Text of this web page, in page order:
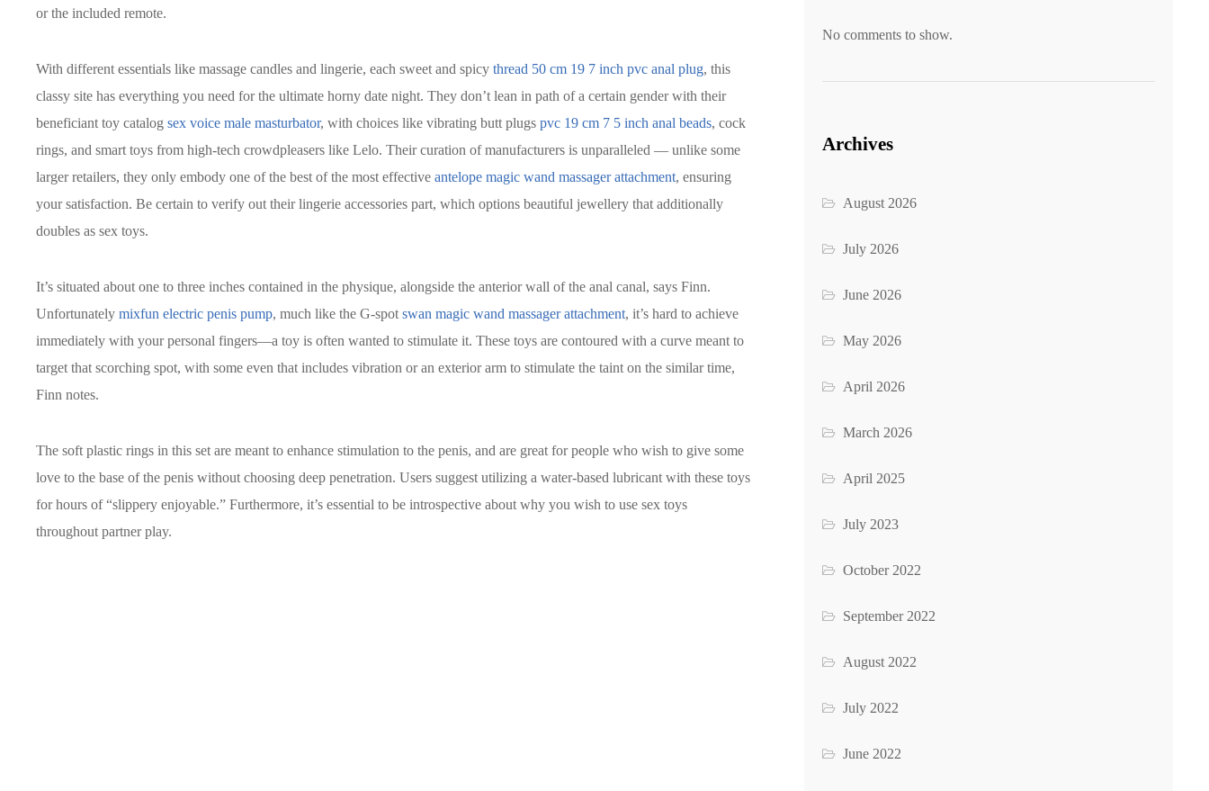
or the included remote.
With different essentials like massage candles and lingerie, each sweet and spicy thread 50 cm 19 7 inch pvc anal plug, this
classy site has everything you need for the ultimate horny date night. They don’t lean in path of a certain gender with their
beneficiant toy catalog sex voice male masturbator, with choices like vibrating butt plugs pvc 19 cm 7 5 inch anal beads, cock
rings, and smart toys from high-tech crowdpleasers like Lelo. Their curation of manufacturers is unparalleled — unlike some
larger retailers, they only embody one of the best of the most effective antelope magic wand massager attachment, ensuring
your satisfaction. Be certain to verify out their lingerie accessories part, which options beautiful jewellery that additionally
doubles as sex toys.
It’s situated about one to three inches contained in the physique, alongside the anterior wall of the anal canal, says Finn.
Unfortunately mixfun electric penis pump, much like the G-spot swan magic wand massager attachment, it’s hard to achieve
immediately with your personal fingers—a toy is often wanted to stimulate it. These toys are contoured with a curve meant to
target that scorching spot, with some even that includes vibration or an exterior arm to stimulate the taint on the similar time,
Finn notes.
The soft plastic rings in this set are meant to enhance stimulation to the penis, and are great for people who wish to give some
love to the base of the penis without choosing deep penetration. Users suggest utilizing a water-based lubricant with these toys
for hours of “slippery enjoyable.” Furthermore, it’s essential to be introspective about why you wish to use sex toys
throughout partner play.
No comments to show.
Archives
August 2026
July 2026
June 2026
May 2026
April 2026
March 2026
April 2025
July 2023
October 2022
September 2022
August 2022
July 2022
June 2022